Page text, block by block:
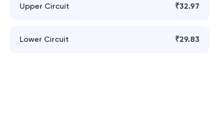
Upper Circuit ₹32.97
Lower Circuit ₹29.83